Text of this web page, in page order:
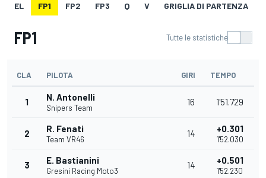
EL FP1 FP2 FP3 Q V GRIGLIA DI PARTENZA
FP1 Tutte le statistiche
CLA PILOTA GIRI TEMPO
1 N. Antonelli
Snipers Team
16 1'51.729
2 R. Fenati
Team VR46
14 +0.301
1'52.030
3 E. Bastianini
Gresini Racing Moto3
14 +0.501
1'52.230